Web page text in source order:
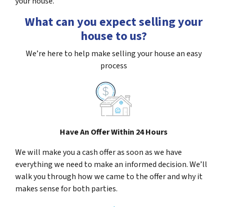
What can you expect selling your
house to us?
We’re here to help make selling your house an easy
process
Have An Offer Within 24 Hours
We will make you a cash offer as soon as we have
everything we need to make an informed decision. We’ll
walk you through how we came to the offer and why it
makes sense for both parties.